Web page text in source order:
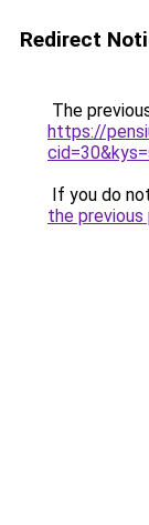
Redirect
The
https://
If you do
the previous